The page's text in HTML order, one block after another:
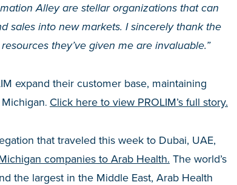
Alley are stellar organizations that can
sales into new markets. I sincerely thank the
they’ve given me are invaluable.”
expand their customer base, maintaining
. Click here to view PROLIM’s full story.
that traveled this week to Dubai, UAE,
companies to Arab Health. The world’s
the largest in the Middle East, Arab Health